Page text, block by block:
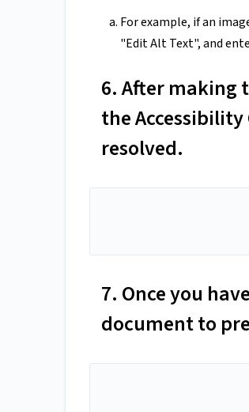
For example, if an
"Edit Alt Text", and
6. After making
the Accessibility
resolved.
7. Once you
document to